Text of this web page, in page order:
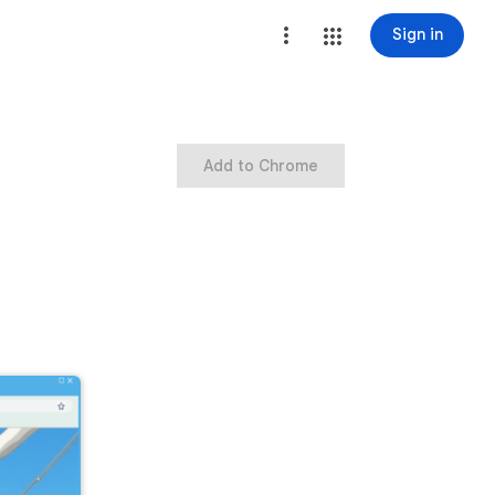
Sign in
Add to Chrome